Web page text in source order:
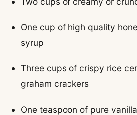
One cup of high quality
syrup
Three cups of crispy rice
graham crackers
One teaspoon of pure